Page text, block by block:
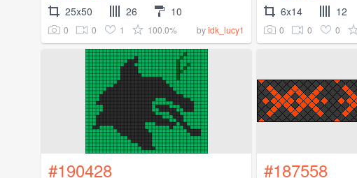
25x50 26 10
0 0 1 100.0% byidk_lucy1
6x14 12
0 0 0
#190428 #187558